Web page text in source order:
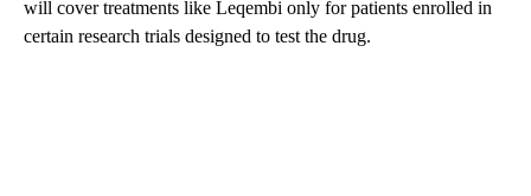
will cover treatments like Leqembi only for patients enrolled in
certain research trials designed to test the drug.